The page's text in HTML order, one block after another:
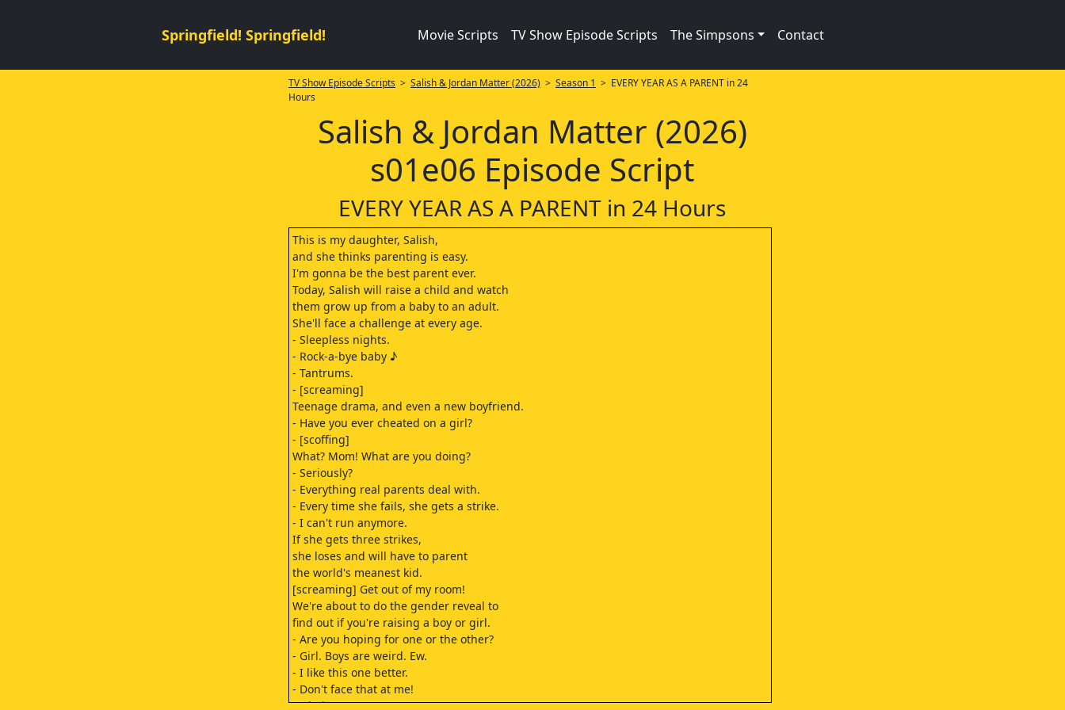
Springfield! Springfield! Movie Scripts TV Show Episode Scripts The Simpsons Contact
TV Show Episode Scripts > Salish & Jordan Matter (2026) > Season 1 > EVERY YEAR AS A PARENT in 24
Hours
Salish & Jordan Matter (2026)
s01e06 Episode Script
EVERY YEAR AS A PARENT in 24 Hours
This is my daughter, Salish,
and she thinks parenting is easy.
I'm gonna be the best parent ever.
Today, Salish will raise a child and watch
them grow up from a baby to an adult.
She'll face a challenge at every age.
- Sleepless nights.
- Rock-a-bye baby ♪
- Tantrums.
- [screaming]
Teenage drama, and even a new boyfriend.
- Have you ever cheated on a girl?
- [scoffing]
What? Mom! What are you doing?
- Seriously?
- Everything real parents deal with.
- Every time she fails, she gets a strike.
- I can't run anymore.
If she gets three strikes,
she loses and will have to parent
the world's meanest kid.
[screaming] Get out of my room!
We're about to do the gender reveal to
find out if you're raising a boy or girl.
- Are you hoping for one or the other?
- Girl. Boys are weird. Ew.
- I like this one better.
- Don't face that at me!
- Oh, jeez!